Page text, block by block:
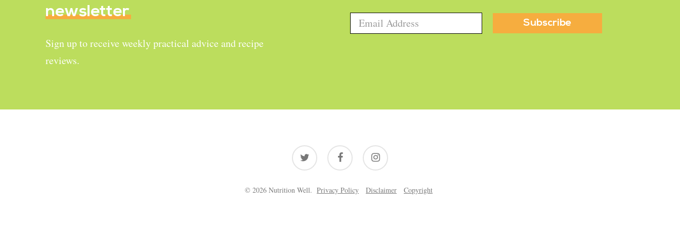
newsletter
Sign up to receive weekly practical advice and recipe
reviews.
twitter facebook instagram
© 2026 Nutrition Well. Privacy Policy Disclaimer Copyright